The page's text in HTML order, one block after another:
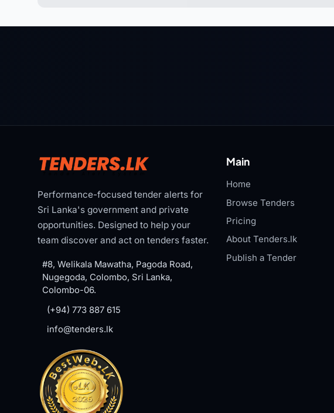
Performance-focused tender alerts for
Sri Lanka's government and private
opportunities. Designed to help your
team discover and act on tenders faster.
#8, Welikala Mawatha, Pagoda Road,
Nugegoda, Colombo, Sri Lanka,
Colombo-06.
(+94) 773 887 615
info@tenders.lk
Main
Home
Browse Tenders
Pricing
About Tenders.lk
Publish a Tender